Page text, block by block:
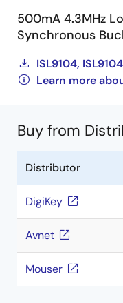
500mA 4.3MHz
Synchronous
ISL9104,
Learn more
Buy from
Distributor
DigiKey
Avnet
Mouser